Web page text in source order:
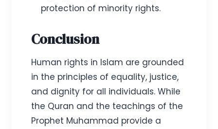
protection of minority rights.
Conclusion
Human rights in Islam are grounded
in the principles of equality, justice,
and dignity for all individuals. While
the Quran and the teachings of the
Prophet Muhammad provide a